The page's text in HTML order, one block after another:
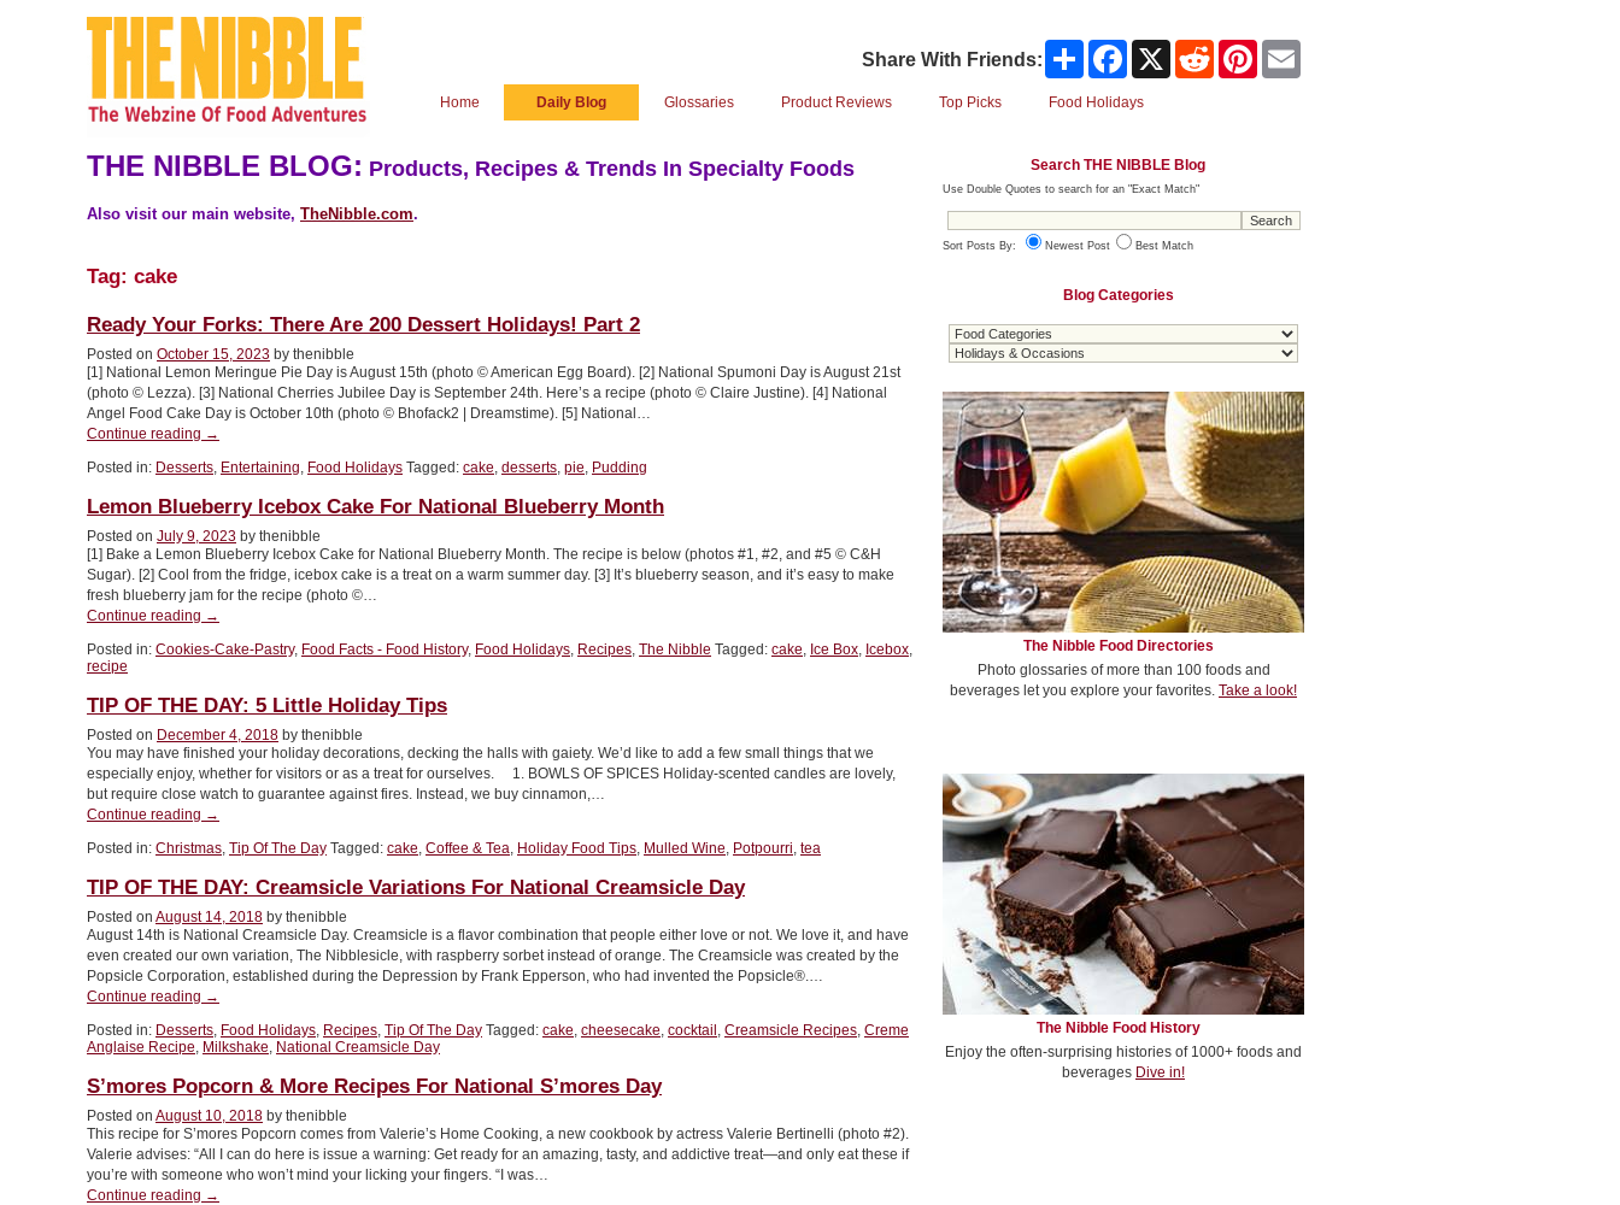
Share With Friends: Share Facebook Reddit Pinterest
Home Daily Blog Glossaries Product Reviews Top Picks Food Holidays
THE NIBBLE BLOG: Products, Recipes & Trends In Specialty Foods
Also visit our main website, TheNibble.com.
Tag: cake
Ready Your Forks: There Are 200 Dessert Holidays! Part 2
Posted on October 15, 2023 by thenibble
[1] National Lemon Meringue Pie Day is August 15th (photo © American Egg Board). [2] National Spumoni Day is August 21st
(photo © Lezza). [3] National Cherries Jubilee Day is September 24th. Here’s a recipe (photo © Claire Justine). [4] National
Angel Food Cake Day is October 10th (photo © Bhofack2 | Dreamstime). [5] National…
Continue reading “Ready
Forks:
Are
200
Dessert
Holidays!
Part
2”
→
Posted in: Desserts, Entertaining, Food Holidays Tagged: cake, desserts, pie, Pudding
Lemon Blueberry Icebox Cake For National Blueberry Month
Posted on July 9, 2023 by thenibble
[1] Bake a Lemon Blueberry Icebox Cake for National Blueberry Month. The recipe is below (photos #1, #2, and #5 © C&H
Sugar). [2] Cool from the fridge, icebox cake is a treat on a warm summer day. [3] It’s blueberry season, and it’s easy to make
fresh blueberry jam for the recipe (photo ©…
Continue reading “Lemon
Icebox
For
National
Blueberry
Month”
→
Posted in: Cookies-Cake-Pastry, Food Facts - Food History, Food Holidays, Recipes, The Nibble Tagged: cake, Ice Box, Icebox,
recipe
TIP OF THE DAY: 5 Little Holiday Tips
Posted on December 4, 2018 by thenibble
You may have finished your holiday decorations, decking the halls with gaiety. We’d like to add a few small things that we
especially enjoy, whether for visitors or as a treat for ourselves. 1. BOWLS OF SPICES Holiday-scented candles are lovely,
but require close watch to guarantee against fires. Instead, we buy cinnamon,…
Continue reading “TIP
THE
5
Little
Holiday
Tips”
→
Posted in: Christmas, Tip Of The Day Tagged: cake, Coffee & Tea, Holiday Food Tips, Mulled Wine, Potpourri, tea
TIP OF THE DAY: Creamsicle Variations For National Creamsicle Day
Posted on August 14, 2018 by thenibble
August 14th is National Creamsicle Day. Creamsicle is a flavor combination that people either love or not. We love it, and have
even created our own variation, The Nibblesicle, with raspberry sorbet instead of orange. The Creamsicle was created by the
Popsicle Corporation, established during the Depression by Frank Epperson, who had invented the Popsicle®.…
Continue reading “TIP
THE
DAY:
Creamsicle
Variations
For
National
Creamsicle
Day”
→
Posted in: Desserts, Food Holidays, Recipes, Tip Of The Day Tagged: cake, cheesecake, cocktail , Creamsicle Recipes, Creme
Anglaise Recipe, Milkshake, National Creamsicle Day
S’mores Popcorn & More Recipes For National S’mores Day
Posted on August 10, 2018 by thenibble
This recipe for S’mores Popcorn comes from Valerie’s Home Cooking, a new cookbook by actress Valerie Bertinelli (photo #2).
Valerie advises: “All I can do here is issue a warning: Get ready for an amazing, tasty, and addictive treat—and only eat these if
you’re with someone who won’t mind your licking your fingers. “I was…
Continue reading “S’mores
→
Search THE NIBBLE Blog
Use Double Quotes to search for an "Exact Match"
Sort Posts By: Newest Post Best Match
Blog Categories
The Nibble Food Directories
Photo glossaries of more than 100 foods and
beverages let you explore your favorites. Take a look!
The Nibble Food History
Enjoy the often-surprising histories of 1000+ foods and
beverages Dive in!